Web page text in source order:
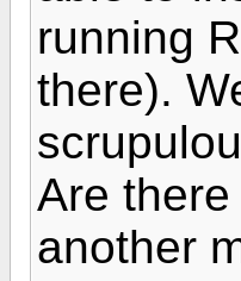
running
there).
Are
another